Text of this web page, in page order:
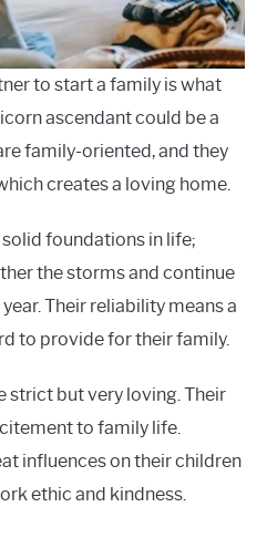
to start a family is what
ascendant could be a
family-oriented, and they
creates a loving home.
foundations in life;
the storms and continue
Their reliability means a
to provide for their family.
strict but very loving. Their
to family life.
influences on their children
ethic and kindness.